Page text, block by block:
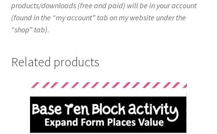
products/downloads (free and paid) will be in your account
(found in the “my account” tab on my website under the
“shop” tab).
Related products